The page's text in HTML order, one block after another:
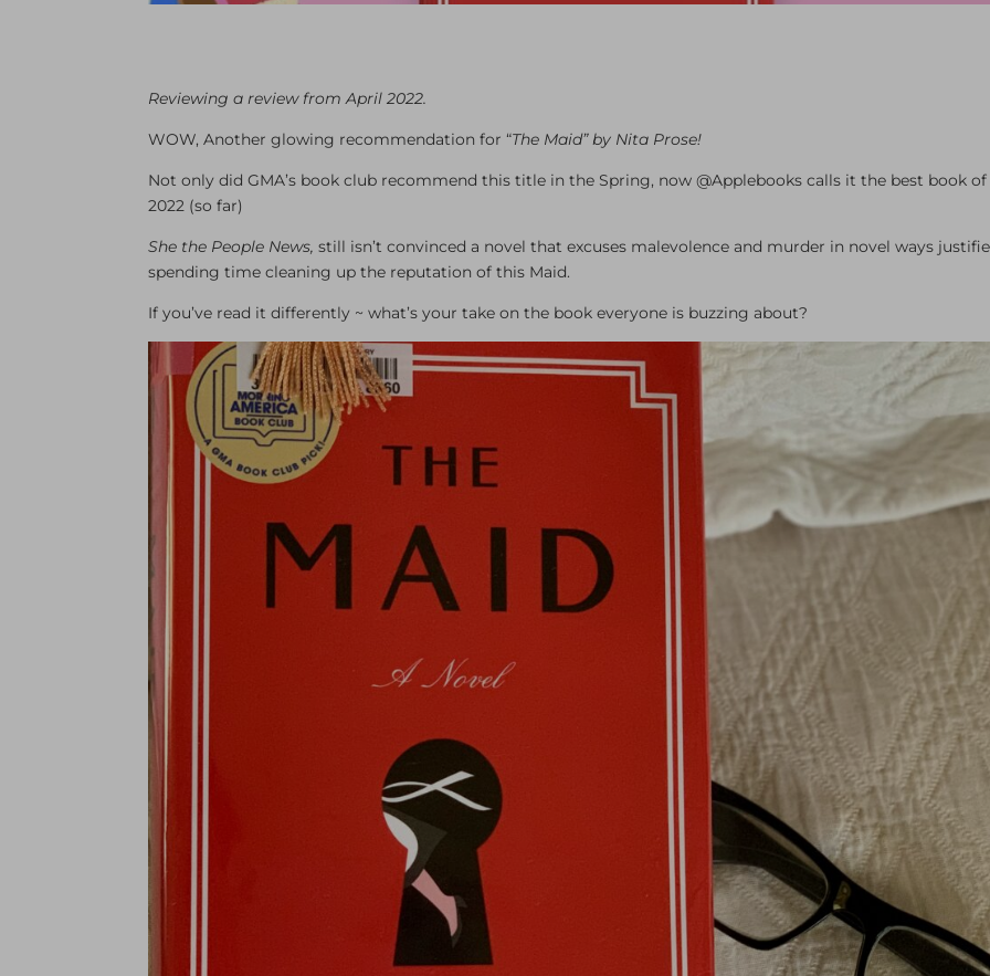
Reviewing a review from April 2022.
WOW, Another glowing recommendation for “The Maid” by Nita Prose!
Not only did GMA’s book club recommend this title in the Spring, now @Applebooks calls it the best book of
2022 (so far)
She the People News, still isn’t convinced a novel that excuses malevolence and murder in novel ways
spending time cleaning up the reputation of this Maid.
If you’ve read it differently ~ what’s your take on the book everyone is buzzing about?